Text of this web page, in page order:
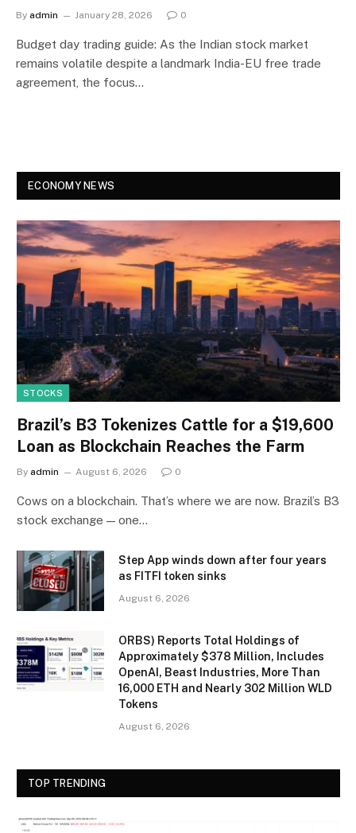
By admin January 28, 2026 0
Budget day trading guide: As the Indian stock market
remains volatile despite a landmark India-EU free trade
agreement, the focus…
ECONOMY NEWS
STOCKS
Brazil’s B3 Tokenizes Cattle for a $19,600
Loan as Blockchain Reaches the Farm
By admin August 6, 2026 0
Cows on a blockchain. That’s where we are now. Brazil’s B3
stock exchange — one…
Step App winds down after four years
as FITFI token sinks
August 6, 2026
ORBS) Reports Total Holdings of
Approximately $378 Million, Includes
OpenAI, Beast Industries, More Than
16,000 ETH and Nearly 302 Million WLD
Tokens
August 6, 2026
TOP TRENDING